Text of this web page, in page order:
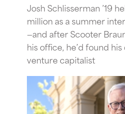
Josh Schlisserman ’19
million as a summer
—and after Scooter
his office, he’d found his
venture capitalist